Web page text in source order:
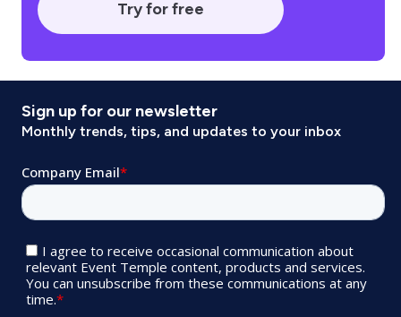
Try for free
Sign up for our newsletter
Monthly trends, tips, and updates to your inbox